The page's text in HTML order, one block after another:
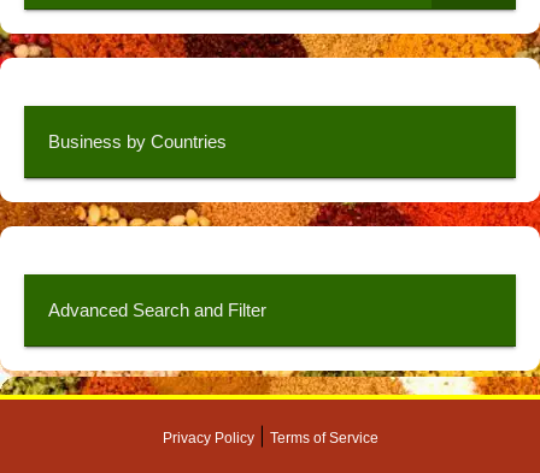
Business by Countries
Advanced Search and Filter
Privacy Policy| Terms of Service